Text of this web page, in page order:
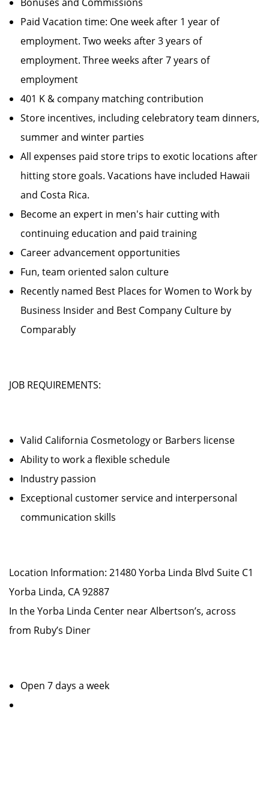
Paid Vacation time: One week after 1 year of
employment. Two weeks after 3 years of
employment. Three weeks after 7 years of
employment
401 K & company matching contribution
Store incentives, including celebratory team dinners,
summer and winter parties
All expenses paid store trips to exotic locations after
hitting store goals. Vacations have included Hawaii
and Costa Rica.
Become an expert in men's hair cutting with
continuing education and paid training
Career advancement opportunities
Fun, team oriented salon culture
Recently named Best Places for Women to Work by
Business Insider and Best Company Culture by
Comparably
JOB REQUIREMENTS:
Valid California Cosmetology or Barbers license
Ability to work a flexible schedule
Industry passion
Exceptional customer service and interpersonal
communication skills
Location Information: 21480 Yorba Linda Blvd Suite C1
Yorba Linda, CA 92887
In the Yorba Linda Center near Albertson’s, across
from Ruby’s Diner
Open 7 days a week